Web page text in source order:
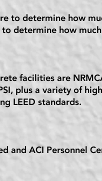
to determine how
to determine how
facilities are
plus a variety of
LEED standards.
and ACI Personnel